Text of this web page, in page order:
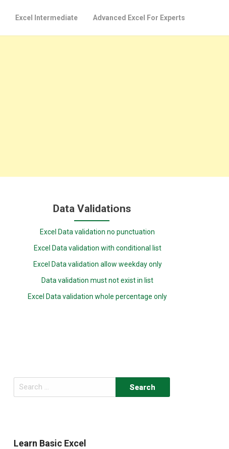
Excel Intermediate Advanced Excel For Experts
Data Validations
Excel Data validation no punctuation
Excel Data validation with conditional list
Excel Data validation allow weekday only
Data validation must not exist in list
Excel Data validation whole percentage only
Search
for:
Learn Basic Excel